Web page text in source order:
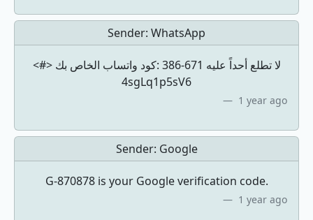
Sender: WhatsApp
<#> كود ‏واتساب الخاص بك: ‎386-671 لا تطلع أحداً عليه
4sgLq1p5sV6
1 year ago
Sender: Google
G-870878 is your Google verification code.
1 year ago